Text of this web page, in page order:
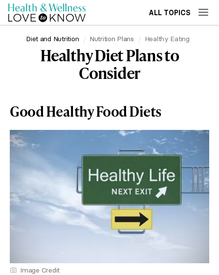
ALL TOPICS
Diet and Nutrition Nutrition Plans Healthy Eating
Healthy Diet Plans to
Consider
Good Healthy Food Diets
Image Credit